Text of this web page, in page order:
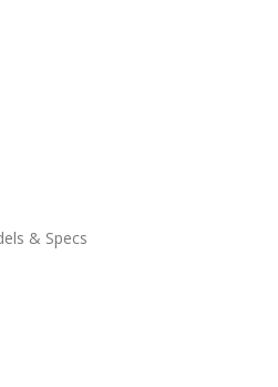
& Specs